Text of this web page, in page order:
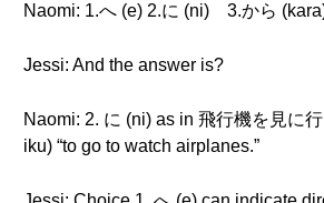
Naomi: 1.へ (e) 2.に (ni) 3.から
Jessi: And the answer is?
Naomi: 2. に (ni) as in 飛行機を見に
iku) “to go to watch airplanes.”